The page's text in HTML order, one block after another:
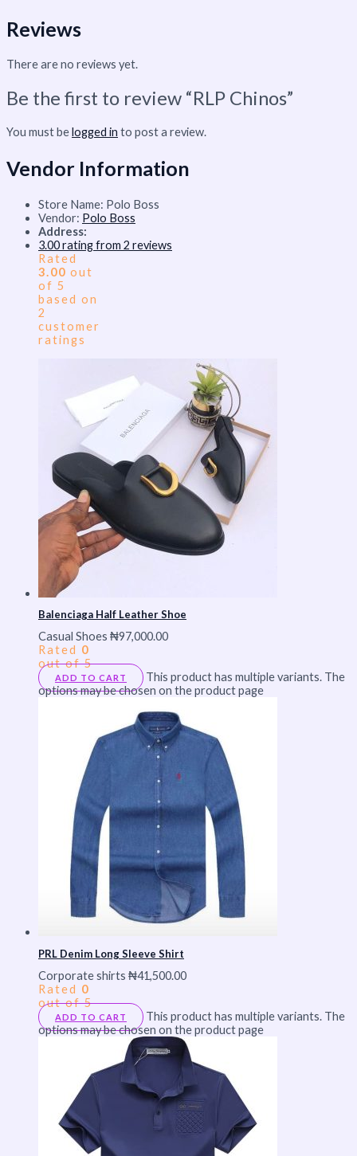
Reviews
There are no reviews yet.
Be the first to review “RLP Chinos”
You must be logged in to post a review.
Vendor Information
Store Name: Polo Boss
Vendor: Polo Boss
Address:
3.00 rating from 2 reviews
Rated
3.00 out
of 5
based on
2
customer
ratings
Balenciaga Half Leather Shoe
Casual Shoes ₦97,000.00
Rated 0
out of 5
ADD TO CART
This product has multiple variants. The
options may be chosen on the product page
PRL Denim Long Sleeve Shirt
Corporate shirts ₦41,500.00
Rated 0
out of 5
ADD TO CART
This product has multiple variants. The
options may be chosen on the product page